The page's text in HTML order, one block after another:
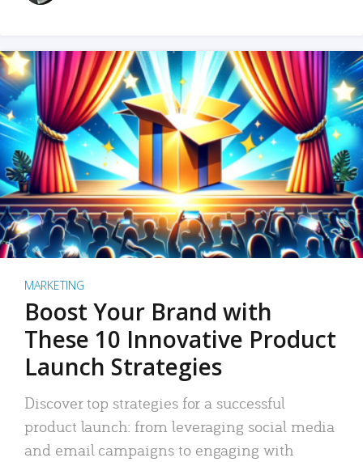
MARKETING
Boost Your Brand with
These 10 Innovative Product
Launch Strategies
Discover top strategies for a successful
product launch: from leveraging social media
and email campaigns to engaging with